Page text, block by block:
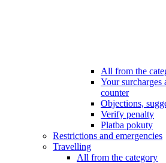
All from the
Your surcharges
counter
Objections,
Verify penalty
Platba pokuty
Restrictions and emergencies
Travelling
All from the category